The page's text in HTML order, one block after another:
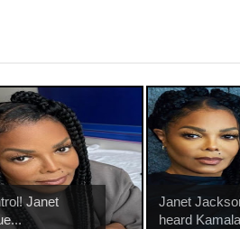
Janet
Janet
heard